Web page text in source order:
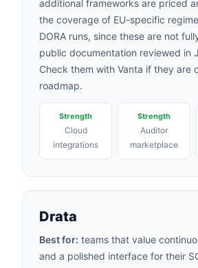
additional frameworks are priced
the coverage of EU-specific
DORA runs, since these are not
public documentation reviewed in
Check them with Vanta if they are
roadmap.
Strength
Cloud
integrations
Strength
Auditor
marketplace
Drata
Best for: teams that value
and a polished interface for their